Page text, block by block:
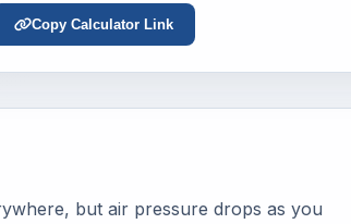
Copy Calculator Link
but air pressure drops as you